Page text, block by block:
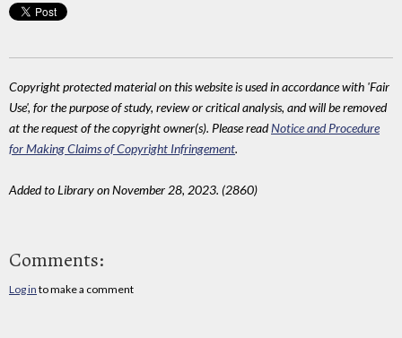
Copyright protected material on this website is used in accordance with 'Fair
Use', for the purpose of study, review or critical analysis, and will be removed
at the request of the copyright owner(s). Please readNotice and Procedure
for Making Claims of Copyright Infringement.
Added to Library on November 28, 2023. (2860)
Comments:
Log in to make a comment